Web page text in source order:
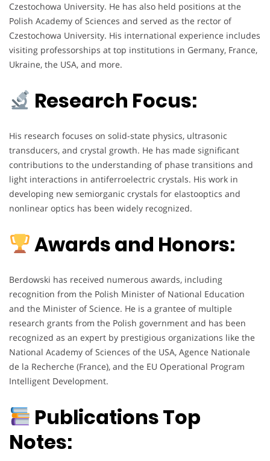
Czestochowa University. He has also held positions at the
Polish Academy of Sciences and served as the rector of
Czestochowa University. His international experience includes
visiting professorships at top institutions in Germany, France,
Ukraine, the USA, and more.
Research Focus:
His research focuses on solid-state physics, ultrasonic
transducers, and crystal growth. He has made significant
contributions to the understanding of phase transitions and
light interactions in antiferroelectric crystals. His work in
developing new semiorganic crystals for elastooptics and
nonlinear optics has been widely recognized.
Awards and Honors:
Berdowski has received numerous awards, including
recognition from the Polish Minister of National Education
and the Minister of Science. He is a grantee of multiple
research grants from the Polish government and has been
recognized as an expert by prestigious organizations like the
National Academy of Sciences of the USA, Agence Nationale
de la Recherche (France), and the EU Operational Program
Intelligent Development.
Publications Top
Notes: